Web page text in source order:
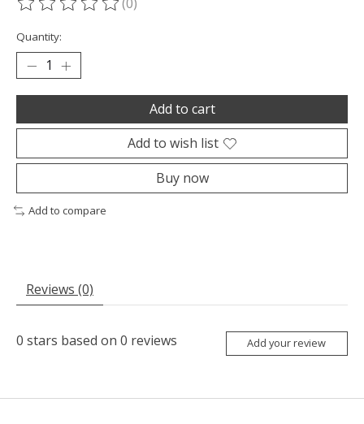
The rating of this product is
Quantity:
Add to cart
Add to wish list
Buy now
Add to compare
Reviews (0)
0 stars based on 0 reviews Add your review